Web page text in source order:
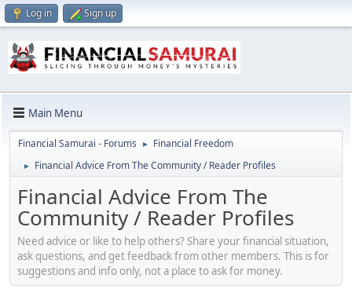
Log in Sign up
Main Menu
Financial Samurai - Forums ► Financial Freedom
► Financial Advice From The Community / Reader Profiles
Financial Advice From The
Community / Reader Profiles
Need advice or like to help others? Share your financial situation,
ask questions, and get feedback from other members. This is for
suggestions and info only, not a place to ask for money.